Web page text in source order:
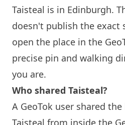
Taisteal is in Edinburgh.
doesn't publish the
open the place in the
precise pin and walking
you are.
Who shared Taisteal?
A GeoTok user shared
Taisteal from inside the